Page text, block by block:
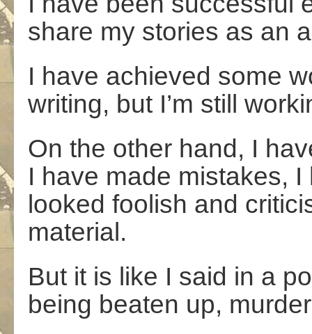
share my stories as an
I have achieved some
writing, but I’m still
On the other hand, I
I have made mistakes,
looked foolish and
material.
But it is like I said in a
being beaten up,